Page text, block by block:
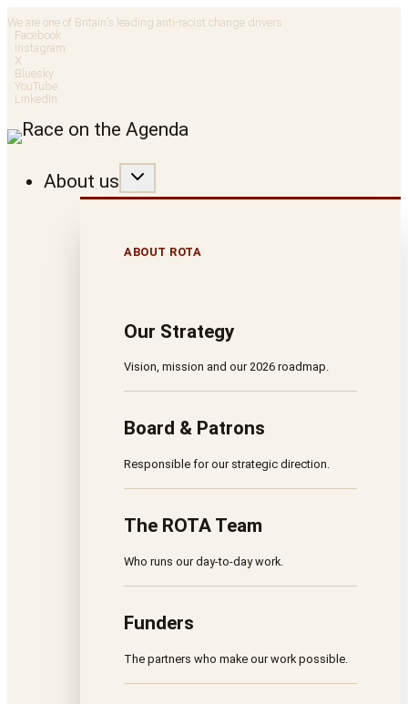
Skip
to
content
We are one of Britain’s leading anti-racist change drivers
Facebook
Instagram
X
Bluesky
YouTube
LinkedIn
About us
ABOUT ROTA
Our Strategy
Vision, mission and our 2026 roadmap.
Board & Patrons
Responsible for our strategic direction.
The ROTA Team
Who runs our day-to-day work.
Funders
The partners who make our work possible.